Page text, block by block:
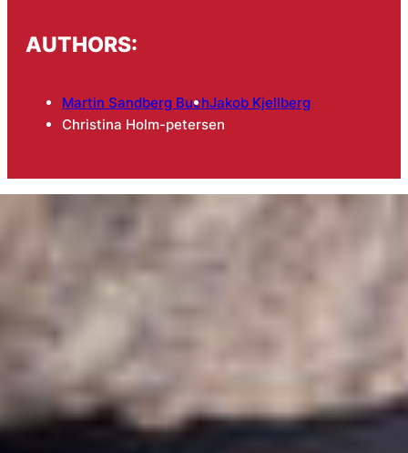
AUTHORS:
Martin Sandberg BuchJakob Kjellberg
Christina Holm-petersen